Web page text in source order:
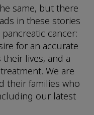
same, but there
in these stories
cancer:
for an accurate
lives, and a
We are
their families who
our latest